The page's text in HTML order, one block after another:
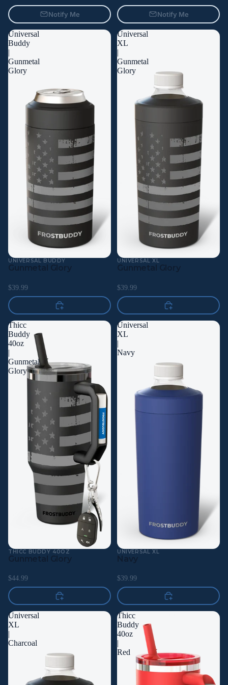
Notify Me Notify Me
Universal
Buddy
|
Gunmetal
Glory
UNIVERSAL BUDDY
Gunmetal Glory
$39.99
Universal
XL
|
Gunmetal
Glory
UNIVERSAL XL
Gunmetal Glory
$39.99
Thicc
Buddy
40oz
|
Gunmetal
Glory
THICC BUDDY 40OZ
Gunmetal Glory
$44.99
Universal
XL
|
Navy
UNIVERSAL XL
Navy
$39.99
Universal
XL
|
Charcoal
Thicc
Buddy
40oz
|
Red